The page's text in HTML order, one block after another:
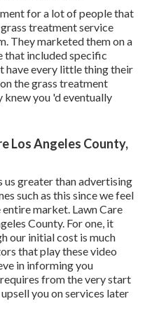
for a lot of people that
treatment service
They marketed them on a
that included specific
have every little thing their
the grass treatment
you 'd eventually
Los Angeles County,
us greater than advertising
such as this since we feel
market. Lawn Care
County. For one, it
our initial cost is much
that play these video
in informing you
from the very start
you on services later